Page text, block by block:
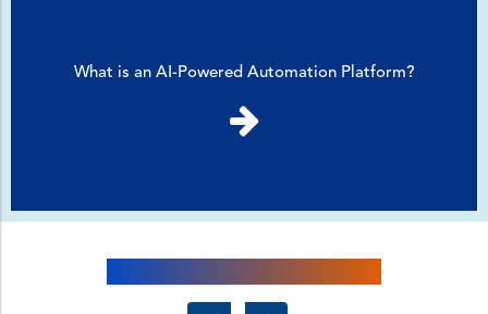
What is an AI-Powered Automation Platform?